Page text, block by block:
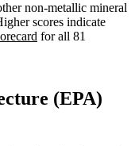
non-metallic mineral
scores indicate
for all 81
(EPA)